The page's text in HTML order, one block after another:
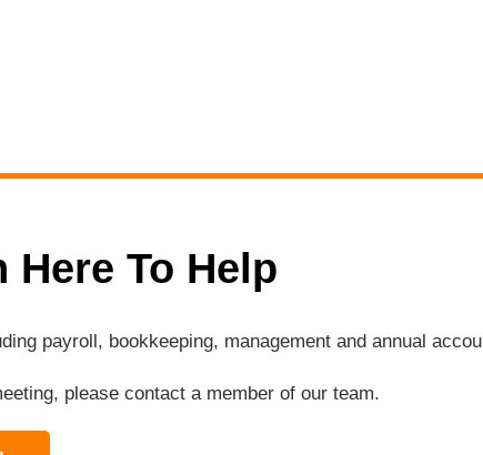
Here To Help
payroll, bookkeeping, management and annual
please contact a member of our team.